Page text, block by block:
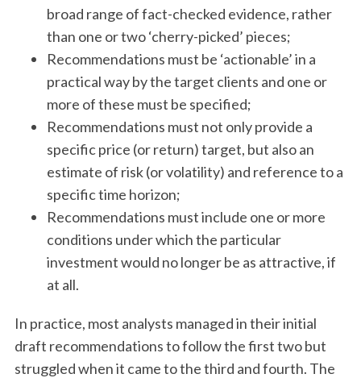
broad range of fact-checked evidence, rather
than one or two ‘cherry-picked’ pieces;
Recommendations must be ‘actionable’ in a
practical way by the target clients and one or
more of these must be specified;
Recommendations must not only provide a
specific price (or return) target, but also an
estimate of risk (or volatility) and reference to a
specific time horizon;
Recommendations must include one or more
conditions under which the particular
investment would no longer be as attractive, if
at all.
In practice, most analysts managed in their initial
draft recommendations to follow the first two but
struggled when it came to the third and fourth. The